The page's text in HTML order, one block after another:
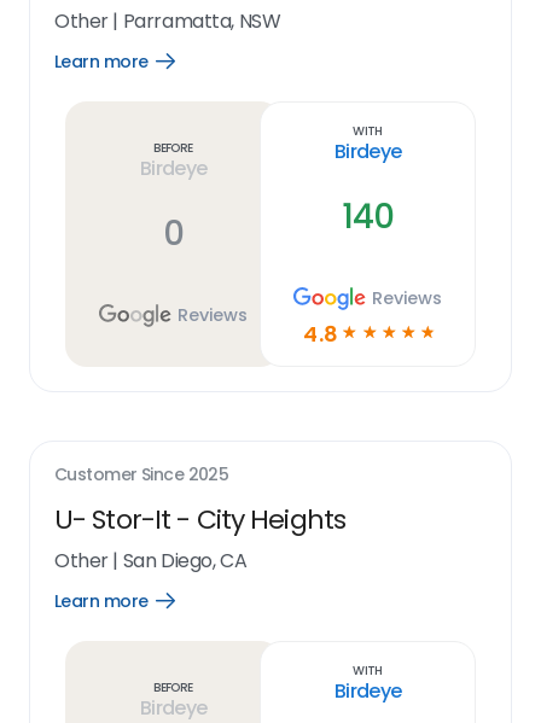
Other| Parramatta, NSW
Learn more
Open
Before
Birdeye
0
Reviews
With
Birdeye
140
Reviews
4.8 ☆ ☆ ☆ ☆ ☆
Customer Since 2025
U- Stor-It - City Heights
Other| San Diego, CA
Learn more
Open
Before
Birdeye
With
Birdeye